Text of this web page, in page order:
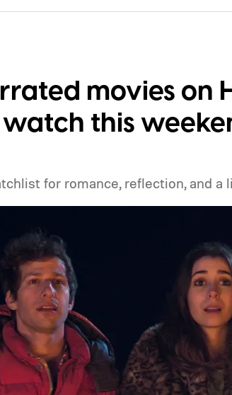
best free movies, and the best
movies on
this
for romance, reflection, and a